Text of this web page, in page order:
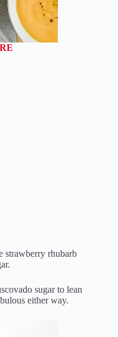
strawberry rhubarb
sugar to lean
either way.